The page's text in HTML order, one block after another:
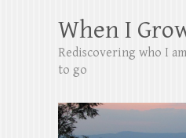
When I
Rediscovering who I
to go